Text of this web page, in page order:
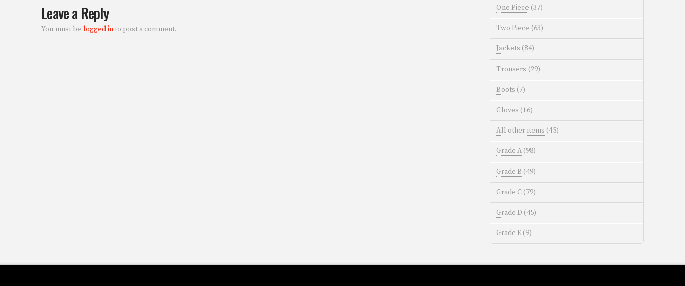
Leave a Reply
You must be logged into post a comment.
One Piece (37)
Two Piece (63)
Jackets (84)
Trousers (29)
Boots (7)
Gloves (16)
All other items (45)
Grade A (98)
Grade B (49)
Grade C (79)
Grade D (45)
Grade E (9)